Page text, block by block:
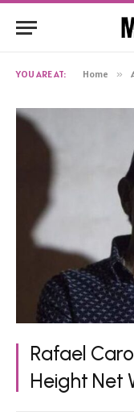
YOU ARE AT: Home »
Rafael
Height Net